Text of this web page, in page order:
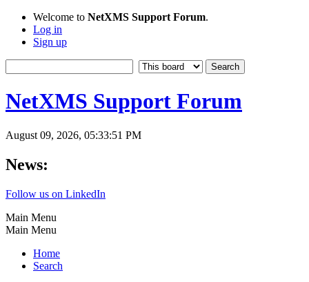
Welcome to NetXMS Support Forum.
Log in
Sign up
NetXMS Support Forum
August 09, 2026, 05:33:51 PM
News:
Follow us on LinkedIn
Main Menu
Main Menu
Home
Search